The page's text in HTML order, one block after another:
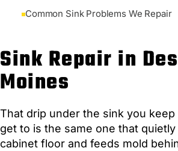
Common Sink Problems We Repair
Sink Repair in Des
Moines
That drip under the sink you keep
get to is the same one that
cabinet floor and feeds mold